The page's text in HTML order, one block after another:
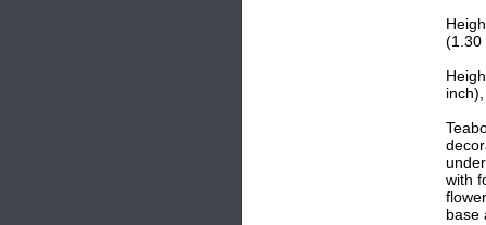
(1.30
with
base